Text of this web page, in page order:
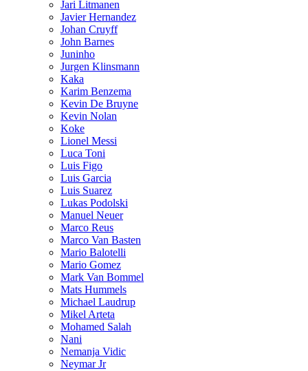
Jari Litmanen
Javier Hernandez
Johan Cruyff
John Barnes
Juninho
Jurgen Klinsmann
Kaka
Karim Benzema
Kevin De Bruyne
Kevin Nolan
Koke
Lionel Messi
Luca Toni
Luis Figo
Luis Garcia
Luis Suarez
Lukas Podolski
Manuel Neuer
Marco Reus
Marco Van Basten
Mario Balotelli
Mario Gomez
Mark Van Bommel
Mats Hummels
Michael Laudrup
Mikel Arteta
Mohamed Salah
Nani
Nemanja Vidic
Neymar Jr